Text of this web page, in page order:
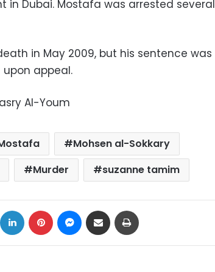
Dubai. Mostafa was arrested several
in May 2009, but his sentence was
upon appeal.
Al-Youm
Mohsen al-Sokkary
Murder
suzanne tamim
LinkedIn Pinterest Messenger
Share via Email